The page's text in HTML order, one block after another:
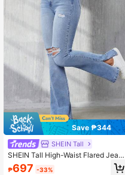
Save ₱344
SHEIN Tall
SHEIN Tall High-Waist Flared Jeans
With Distressed Details, Tall Women
₱697 -33%